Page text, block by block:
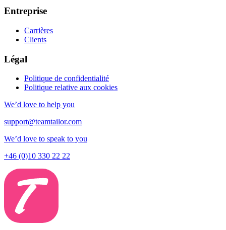
Entreprise
Carrières
Clients
Légal
Politique de confidentialité
Politique relative aux cookies
We’d love to help you
support@teamtailor.com
We’d love to speak to you
+46 (0)10 330 22 22